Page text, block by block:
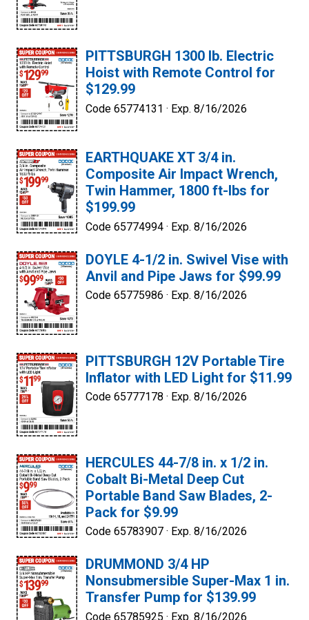
PITTSBURGH 1300 lb. Electric
Hoist with Remote Control for
$129.99
Code 65774131 · Exp. 8/16/2026
EARTHQUAKE XT 3/4 in.
Composite Air Impact Wrench,
Twin Hammer, 1800 ft-lbs for
$199.99
Code 65774994 · Exp. 8/16/2026
DOYLE 4-1/2 in. Swivel Vise with
Anvil and Pipe Jaws for $99.99
Code 65775986 · Exp. 8/16/2026
PITTSBURGH 12V Portable Tire
Inflator with LED Light for $11.99
Code 65777178 · Exp. 8/16/2026
HERCULES 44-7/8 in. x 1/2 in.
Cobalt Bi-Metal Deep Cut
Portable Band Saw Blades, 2-
Pack for $9.99
Code 65783907 · Exp. 8/16/2026
DRUMMOND 3/4 HP
Nonsubmersible Super-Max 1 in.
Transfer Pump for $139.99
Code 65785925 · Exp. 8/16/2026